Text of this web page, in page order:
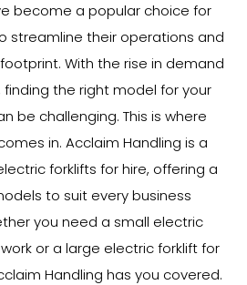
become a popular choice for
streamline their operations and
With the rise in demand
the right model for your
be challenging. This is where
in. Acclaim Handling is a
forklifts for hire, offering a
to suit every business
you need a small electric
or a large electric forklift for
Handling has you covered.